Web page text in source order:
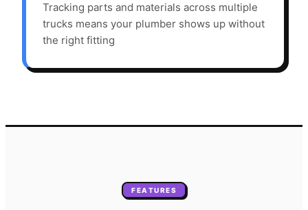
Tracking parts and materials across multiple
trucks means your plumber shows up without
the right fitting
FEATURES